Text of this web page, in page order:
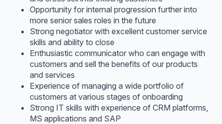
Opportunity for internal progression further into
more senior sales roles in the future
Strong negotiator with excellent customer service
skills and ability to close
Enthusiastic communicator who can engage with
customers and sell the benefits of our products
and services
Experience of managing a wide portfolio of
customers at various stages of onboarding
Strong IT skills with experience of CRM platforms,
MS applications and SAP